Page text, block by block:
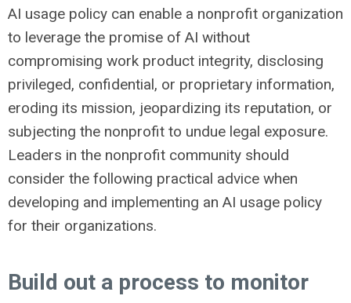
AI usage policy can enable a nonprofit organization
to leverage the promise of AI without
compromising work product integrity, disclosing
privileged, confidential, or proprietary information,
eroding its mission, jeopardizing its reputation, or
subjecting the nonprofit to undue legal exposure.
Leaders in the nonprofit community should
consider the following practical advice when
developing and implementing an AI usage policy
for their organizations.
Build out a process to monitor